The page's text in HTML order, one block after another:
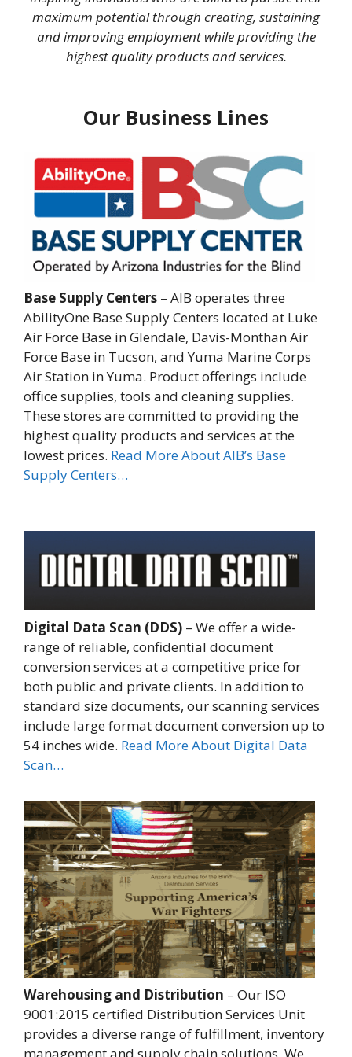
maximum potential through creating, sustaining
and improving employment while providing the
highest quality products and services.
Our Business Lines
Base Supply Centers – AIB operates three
AbilityOne Base Supply Centers located at Luke
Air Force Base in Glendale, Davis-Monthan Air
Force Base in Tucson, and Yuma Marine Corps
Air Station in Yuma. Product offerings include
office supplies, tools and cleaning supplies.
These stores are committed to providing the
highest quality products and services at the
lowest prices. Read More About AIB’s Base
Supply Centers…
Digital Data Scan (DDS) – We offer a wide-
range of reliable, confidential document
conversion services at a competitive price for
both public and private clients. In addition to
standard size documents, our scanning services
include large format document conversion up to
54 inches wide. Read More About Digital Data
Scan…
Warehousing and Distribution – Our ISO
9001:2015 certified Distribution Services Unit
provides a diverse range of fulfillment, inventory